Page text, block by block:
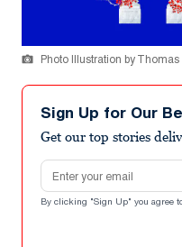
Photo Illustration by
Sign Up for Our
Get our top stories
Email address
By clicking "Sign Up" you agree